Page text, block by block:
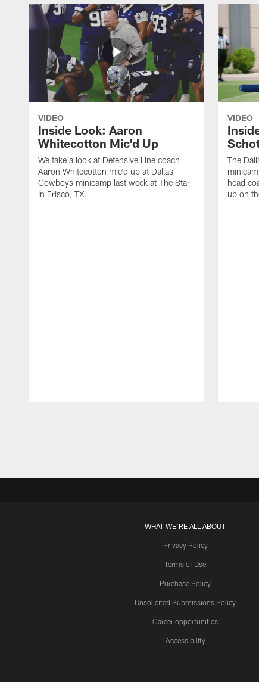
VIDEO
Inside Look: Aaron
Whitecotton Mic'd Up
We take a look at Defensive Line coach
Aaron Whitecotton mic'd up at Dallas
Cowboys minicamp last week at The Star
in Frisco, TX.
VIDEO
The
head
up on
WHAT WE'RE ALL ABOUT
Privacy Policy
Terms of Use
Purchase Policy
Unsolicited Submissions Policy
Career opportunities
Accessibility